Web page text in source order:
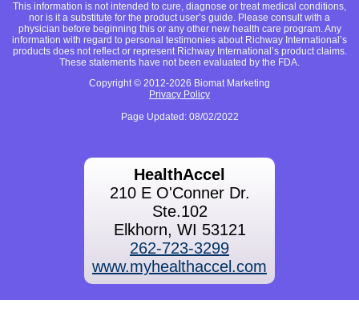
This information is not intended to cure, diagnose or treat medical conditions,
nor is it a substitute for the product user’s guide. Please consult with a
physician before beginning this or any other new health care program. Any
information with regard to personal testimonies about Richway International’s
products does not reflect or represent Richway International’s product claims.
These statements have not been evaluated by the FDA.
Copyright © 2012-2026 Biomat Marketing
Privacy Policy
Page Updated: 08/02/2022
HealthAccel
210 E O'Conner Dr.
Ste.102
Elkhorn, WI 53121
262-723-3299
www.myhealthaccel.com